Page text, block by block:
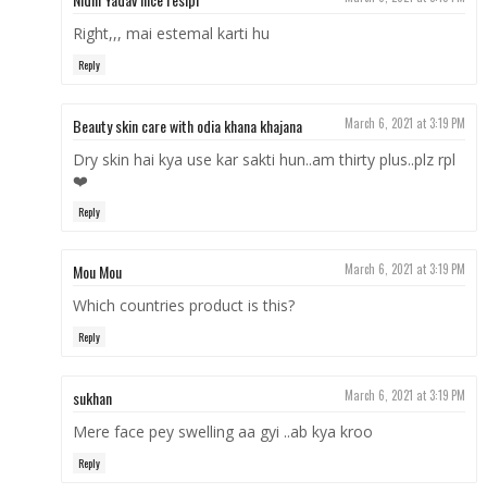
Right,,, mai estemal karti hu
Reply
Beauty skin care with odia khana khajana March 6, 2021 at 3:19 PM
Dry skin hai kya use kar sakti hun..am thirty plus..plz rpl
❤️
Reply
Mou Mou March 6, 2021 at 3:19 PM
Which countries product is this?
Reply
sukhan March 6, 2021 at 3:19 PM
Mere face pey swelling aa gyi ..ab kya kroo
Reply